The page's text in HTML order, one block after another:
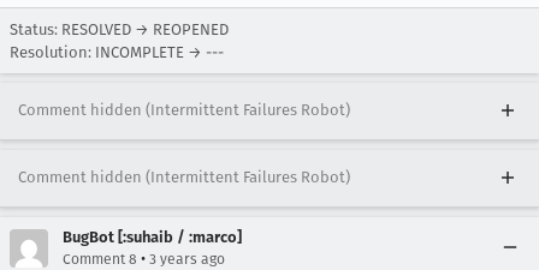
Status: RESOLVED → REOPENED
Resolution: INCOMPLETE → ---
Comment hidden (Intermittent Failures Robot)
Comment hidden (Intermittent Failures Robot)
BugBot [:suhaib / :marco]
Comment 8 • 3 years ago